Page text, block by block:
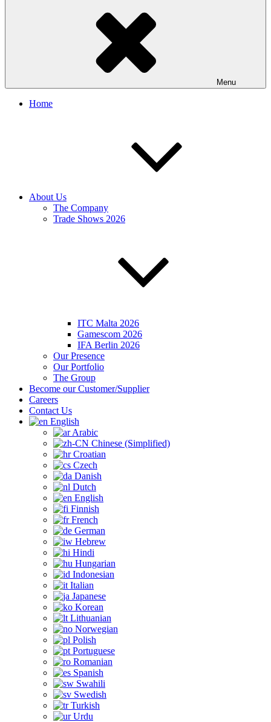
Menu
Home
About Us
The Company
Trade Shows 2026
ITC Malta 2026
Gamescom 2026
IFA Berlin 2026
Our Presence
Our Portfolio
The Group
Become our Customer/Supplier
Careers
Contact Us
English
Arabic
Chinese (Simplified)
Croatian
Czech
Danish
Dutch
English
Finnish
French
German
Hebrew
Hindi
Hungarian
Indonesian
Italian
Japanese
Korean
Lithuanian
Norwegian
Polish
Portuguese
Romanian
Spanish
Swahili
Swedish
Turkish
Urdu